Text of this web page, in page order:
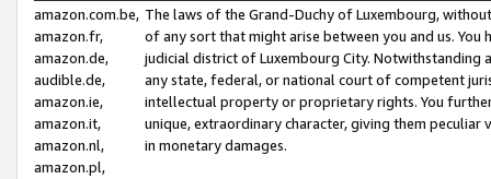
amazon.com.be,
amazon.fr,
amazon.de,
audible.de,
amazon.ie,
amazon.it,
amazon.nl,
amazon.pl,
The laws of the Grand-Duchy of Luxembourg,
of any sort that might arise between you and us.
judicial district of Luxembourg City. Notwithstanding
any state, federal, or national court of competent
intellectual property or proprietary rights. You
unique, extraordinary character, giving them
in monetary damages.